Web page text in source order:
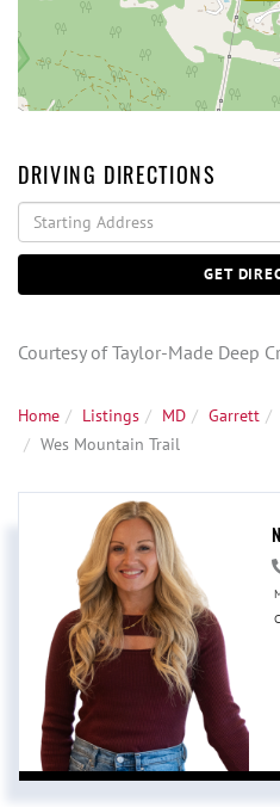
DRIVING DIRECTIONS
Driving
Directions
GET
Courtesy of Taylor-Made Deep
Home Listings MD Garrett
Wes Mountain Trail